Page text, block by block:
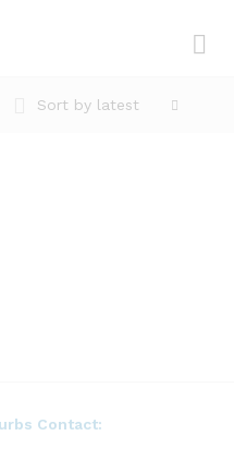
Sort by latest
Contact: